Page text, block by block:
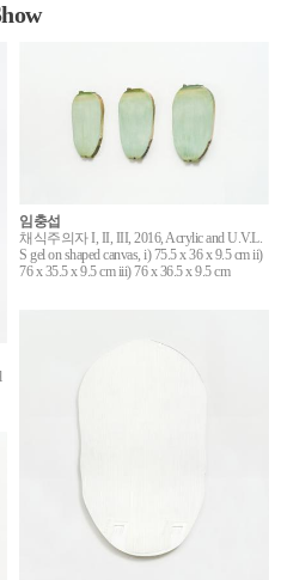
임충섭
채식주의자 I, II, III, 2016, Acrylic and U.V.L.
S gel on shaped canvas, i) 75.5 x 36 x 9.5 cm ii)
76 x 35.5 x 9.5 cm iii) 76 x 36.5 x 9.5 cm